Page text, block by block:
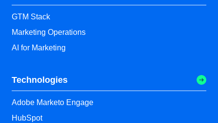
GTM Stack
Marketing Operations
AI for Marketing
Technologies
Adobe Marketo Engage
HubSpot